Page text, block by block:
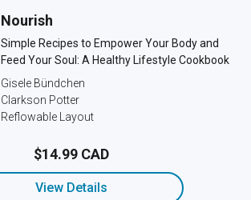
Nourish
Simple Recipes to Empower Your Body and
Feed Your Soul: A Healthy Lifestyle Cookbook
Gisele Bündchen
Clarkson Potter
Reflowable Layout
$14.99 CAD
View Details